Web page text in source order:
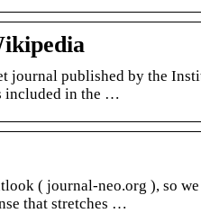
journal published by the
included in the …
( journal-neo.org ), so
that stretches …